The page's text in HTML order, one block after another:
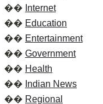
�� Internet
�� Education
�� Entertainment
�� Government
�� Health
�� Indian News
�� Regional